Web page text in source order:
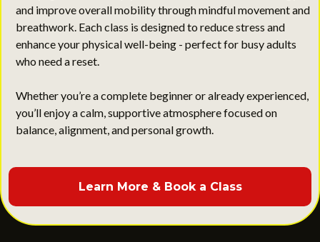
and improve overall mobility through mindful movement and
breathwork. Each class is designed to reduce stress and
enhance your physical well-being - perfect for busy adults
who need a reset.
Whether you’re a complete beginner or already experienced,
you’ll enjoy a calm, supportive atmosphere focused on
balance, alignment, and personal growth.
Learn More & Book a Class